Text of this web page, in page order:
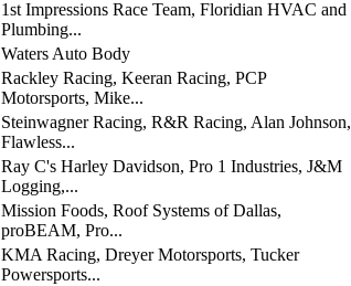
1st Impressions Race Team, Floridian HVAC and
Plumbing...
Waters Auto Body
Rackley Racing, Keeran Racing, PCP
Motorsports, Mike...
Steinwagner Racing, R&R Racing, Alan Johnson,
Flawless...
Ray C's Harley Davidson, Pro 1 Industries, J&M
Logging,...
Mission Foods, Roof Systems of Dallas,
proBEAM, Pro...
KMA Racing, Dreyer Motorsports, Tucker
Powersports...